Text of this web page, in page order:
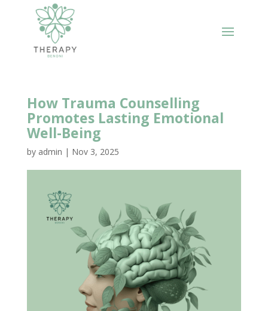
How Trauma Counselling
Promotes Lasting Emotional
Well-Being
by admin | Nov 3, 2025